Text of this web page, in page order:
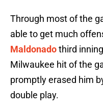
Through most of the
able to get much
Maldonadothird
Milwaukee hit of the
promptly erased him
double play.